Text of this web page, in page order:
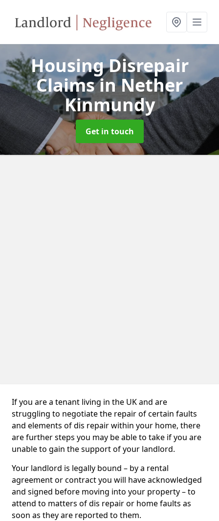
Housing Disrepair
Claimsin Nether
Kinmundy
Get in touch
If you are a tenant living in the UK and are
struggling to negotiate the repair of certain faults
and elements of dis repair within your home, there
are further steps you may be able to take if you are
unable to gain the support of your landlord.
Your landlord is legally bound – by a rental
agreement or contract you will have acknowledged
and signed before moving into your property – to
attend to matters of dis repair or home faults as
soon as they are reported to them.